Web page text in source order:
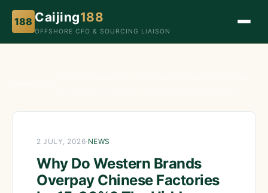
188 Caijing188
OFFSHORE CFO & SOURCING LIAISON
2 JULY, 2026· NEWS
Why Do Western Brands
Overpay Chinese Factories